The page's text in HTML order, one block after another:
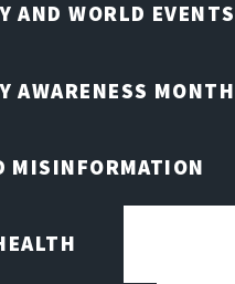
AND WORLD EVENTS
AWARENESS
MISINFORMATION